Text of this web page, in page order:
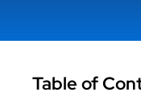
Table of